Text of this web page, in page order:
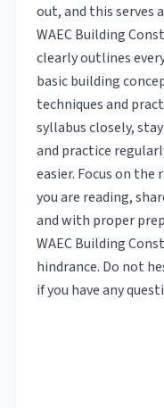
out, and this serves
WAEC Building
clearly outlines
basic building
techniques and
syllabus closely,
and practice
easier. Focus on
you are reading,
and with proper
WAEC Building
hindrance. Do not
if you have any